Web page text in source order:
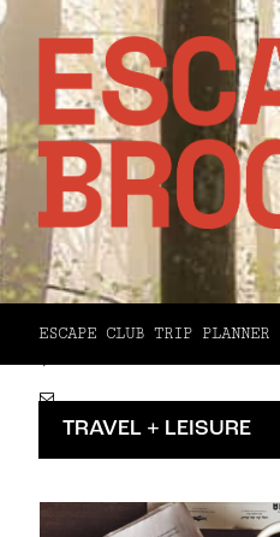
ESCAPE CLUB TRIP PLANNER
TRAVEL + LEISURE
Facebook